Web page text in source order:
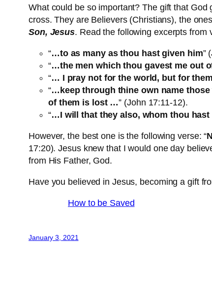
What could be so important? The gift that
cross. They are Believers (Christians), the
Son, Jesus. Read the following excerpts from
“…to as many as thou hast given him”
“…the men which thou gavest me out
“… I pray not for the world, but for
“… keep through thine own name
of them is lost …” (John 17:11-12).
“…I will that they also, whom thou
However, the best one is the following verse: “
17:20). Jesus knew that I would one day
from His Father, God.
Have you believed in Jesus, becoming a gift
How to be Saved
January 3, 2021